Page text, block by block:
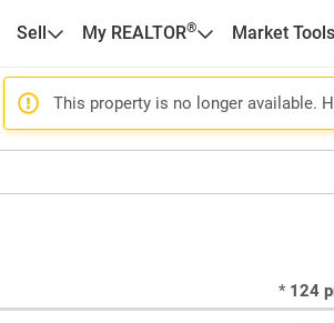
Sell My REALTOR® Market Tools
This property is no longer available.
* 124